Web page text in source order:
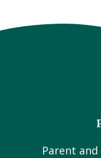
Parent